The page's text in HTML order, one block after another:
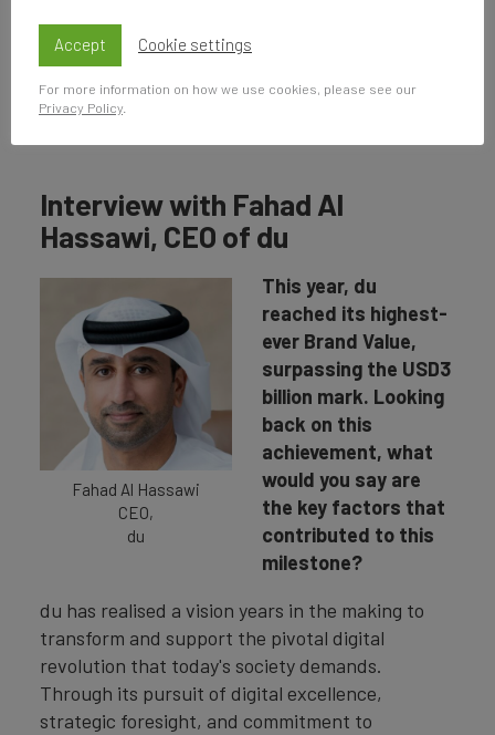
anticipate and adapt to the rapidly evolving
digital landscape.
Fahad Al Hassawi, CEO of du, discusses the
Interview with Fahad Al
Hassawi, CEO of du
Fahad Al Hassawi
CEO,
du
This year, du
reached its highest-
ever Brand Value,
surpassing the USD3
billion mark. Looking
back on this
achievement, what
would you say are
the key factors that
contributed to this
milestone?
du has realised a vision years in the making to
transform and support the pivotal digital
revolution that today's society demands.
Through its pursuit of digital excellence,
strategic foresight, and commitment to
Accept Cookie settings
For more information on how we use cookies, please see our
Privacy Policy.